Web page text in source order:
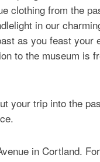
clothing from the
in our
as you feast your
to the museum is
your trip into the
in Cortland.